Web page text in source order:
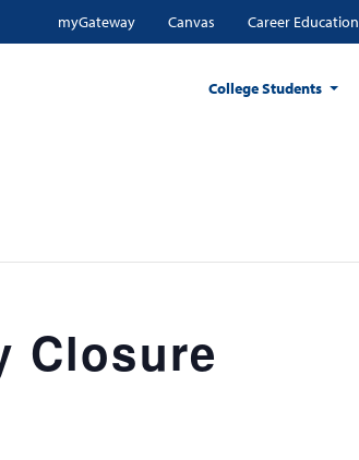
myGateway Canvas Career Education
College Students
Closure